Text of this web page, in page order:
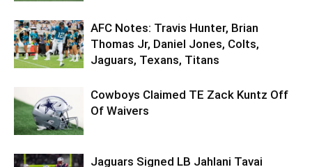
AFC Notes: Travis Hunter, Brian
Thomas Jr, Daniel Jones, Colts,
Jaguars, Texans, Titans
Cowboys Claimed TE Zack Kuntz Off
Of Waivers
Jaguars Signed LB Jahlani Tavai